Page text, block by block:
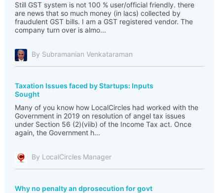
Still GST system is not 100 % user/official friendly. there
are news that so much money (in lacs) collected by
fraudulent GST bills. I am a GST registered vendor. The
company turn over is almo...
By Subramanian Venkataraman
Taxation Issues faced by Startups: Inputs
Sought
Many of you know how LocalCircles had worked with the
Government in 2019 on resolution of angel tax issues
under Section 56 (2)(viib) of the Income Tax act. Once
again, the Government h...
By LocalCircles Manager
Why no penalty an dprosecution for govt